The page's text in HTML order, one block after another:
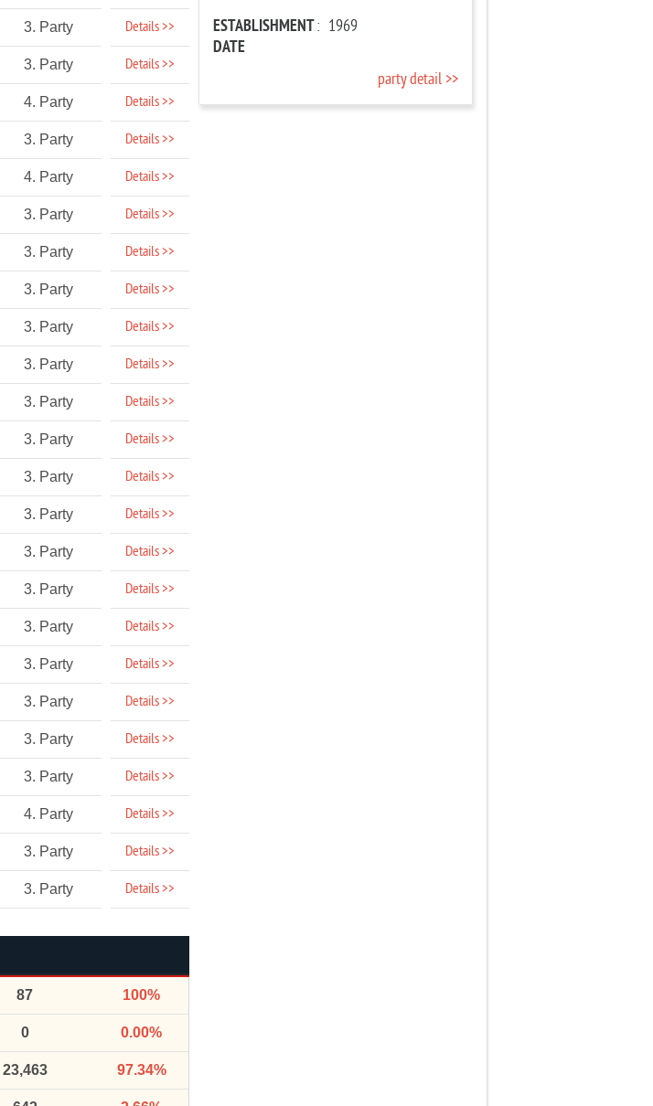
3. Party Details >>
3. Party Details >>
4. Party Details >>
3. Party Details >>
4. Party Details >>
3. Party Details >>
3. Party Details >>
3. Party Details >>
3. Party Details >>
3. Party Details >>
3. Party Details >>
3. Party Details >>
3. Party Details >>
3. Party Details >>
3. Party Details >>
3. Party Details >>
3. Party Details >>
3. Party Details >>
3. Party Details >>
3. Party Details >>
3. Party Details >>
4. Party Details >>
3. Party Details >>
3. Party Details >>
87 100%
0 0.00%
23,463 97.34%
ESTABLISHMENT
DATE
: 1969
party detail >>